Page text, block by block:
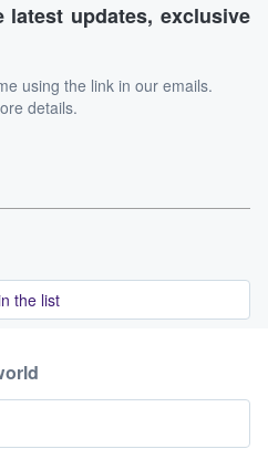
updates, exclusive
using the link in our emails.
details.
the list